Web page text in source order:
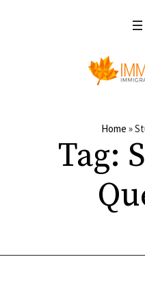
Home »
Tag: